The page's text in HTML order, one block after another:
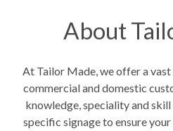
About
At Tailor Made, we offer a
commercial and domestic
knowledge, speciality and
specific signage to ensure